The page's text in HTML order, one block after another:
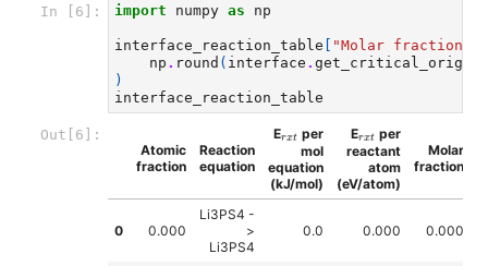
In [6]: import numpy as np
interface_reaction_table [ "Molar fraction"
np . round ( interface .
)
interface_reaction_table
Out[6]:
Atomic
fraction
Reaction
equation
Erxt
rxt per
mol
equation
(kJ/mol)
Erxt
rxt per
reactant
atom
(eV/atom)
Molar
fraction
0 0.000
Li3PS4 -
>
Li3PS4
0.0 0.000 0.000